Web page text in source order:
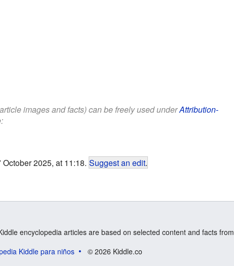
images and facts) can be freely used underAttribution-
2025, at 11:18. Suggest an edit.
encyclopedia articles are based on selected content and facts from
Kiddle para niños © 2026 Kiddle.co